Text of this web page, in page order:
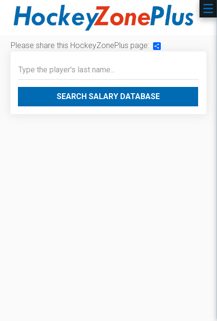
Please share this HockeyZonePlus page:
SEARCH SALARY DATABASE